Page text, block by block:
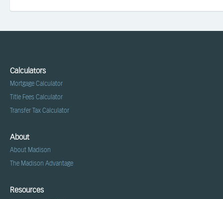
Calculators
Mortgage Calculator
Title Fees Calculator
Transfer Tax Calculator
About
About Madison
The Madison Advantage
Resources